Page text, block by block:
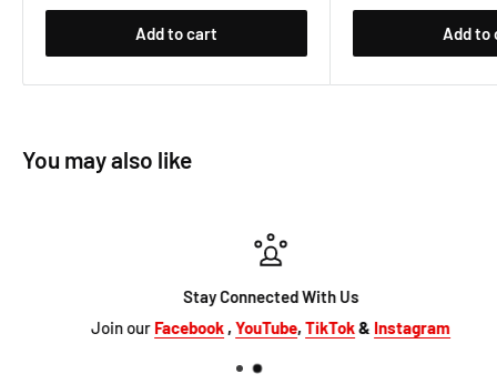
Add to cart Add to
You may also like
Stay Connected With Us
Join ourFacebook,YouTube,TikTok&Instagram